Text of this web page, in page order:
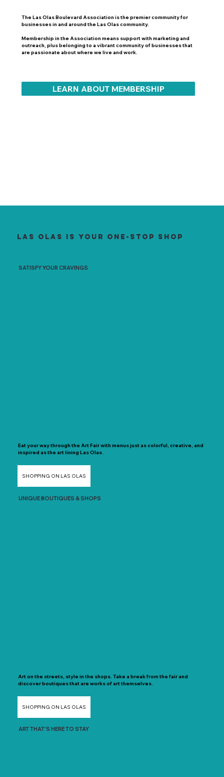
Las Olas is your one-stop shop
SATISFY YOUR CRAVINGS
Eat your way through the Art Fair with menus just as colorful, creative, and
inspired as the art lining Las Olas.
SHOPPING ON LAS OLAS
UNIQUE BOUTIQUES & SHOPS
Art on the streets, style in the shops. Take a break from the fair and
discover boutiques that are works of art themselves.
SHOPPING ON LAS OLAS
ART THAT'S HERE TO STAY
The Las Olas Boulevard Association is the premier community for
businesses in and around the Las Olas community.
Membership in the Association means support with marketing and
outreach, plus belonging to a vibrant community of businesses that
are passionate about where we live and work.
LEARN ABOUT MEMBERSHIP